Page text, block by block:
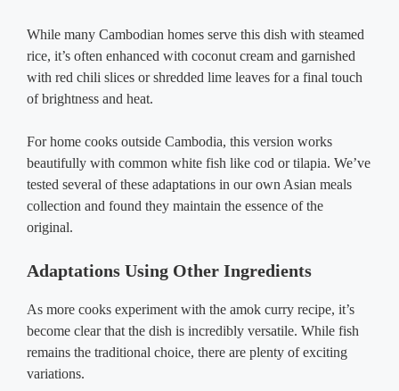
While many Cambodian homes serve this dish with steamed
rice, it’s often enhanced with coconut cream and garnished
with red chili slices or shredded lime leaves for a final touch
of brightness and heat.
For home cooks outside Cambodia, this version works
beautifully with common white fish like cod or tilapia. We’ve
tested several of these adaptations in our own Asian meals
collection and found they maintain the essence of the
original.
Adaptations Using Other Ingredients
As more cooks experiment with the amok curry recipe, it’s
become clear that the dish is incredibly versatile. While fish
remains the traditional choice, there are plenty of exciting
variations.